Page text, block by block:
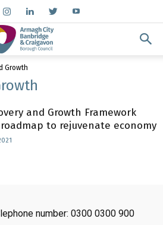
Growth
and Growth Framework
to rejuvenate economy
number: 0300 0300 900